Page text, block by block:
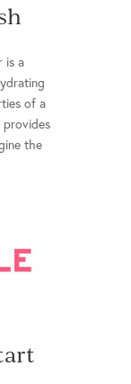
is a
of a
the